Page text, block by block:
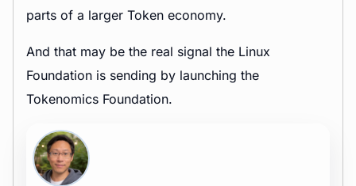
parts of a larger Token economy.
And that may be the real signal the Linux
Foundation is sending by launching the
Tokenomics Foundation.